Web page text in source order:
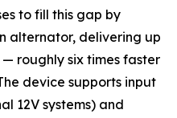
to fill this gap by
alternator, delivering up
roughly six times faster
device supports input
12V systems) and